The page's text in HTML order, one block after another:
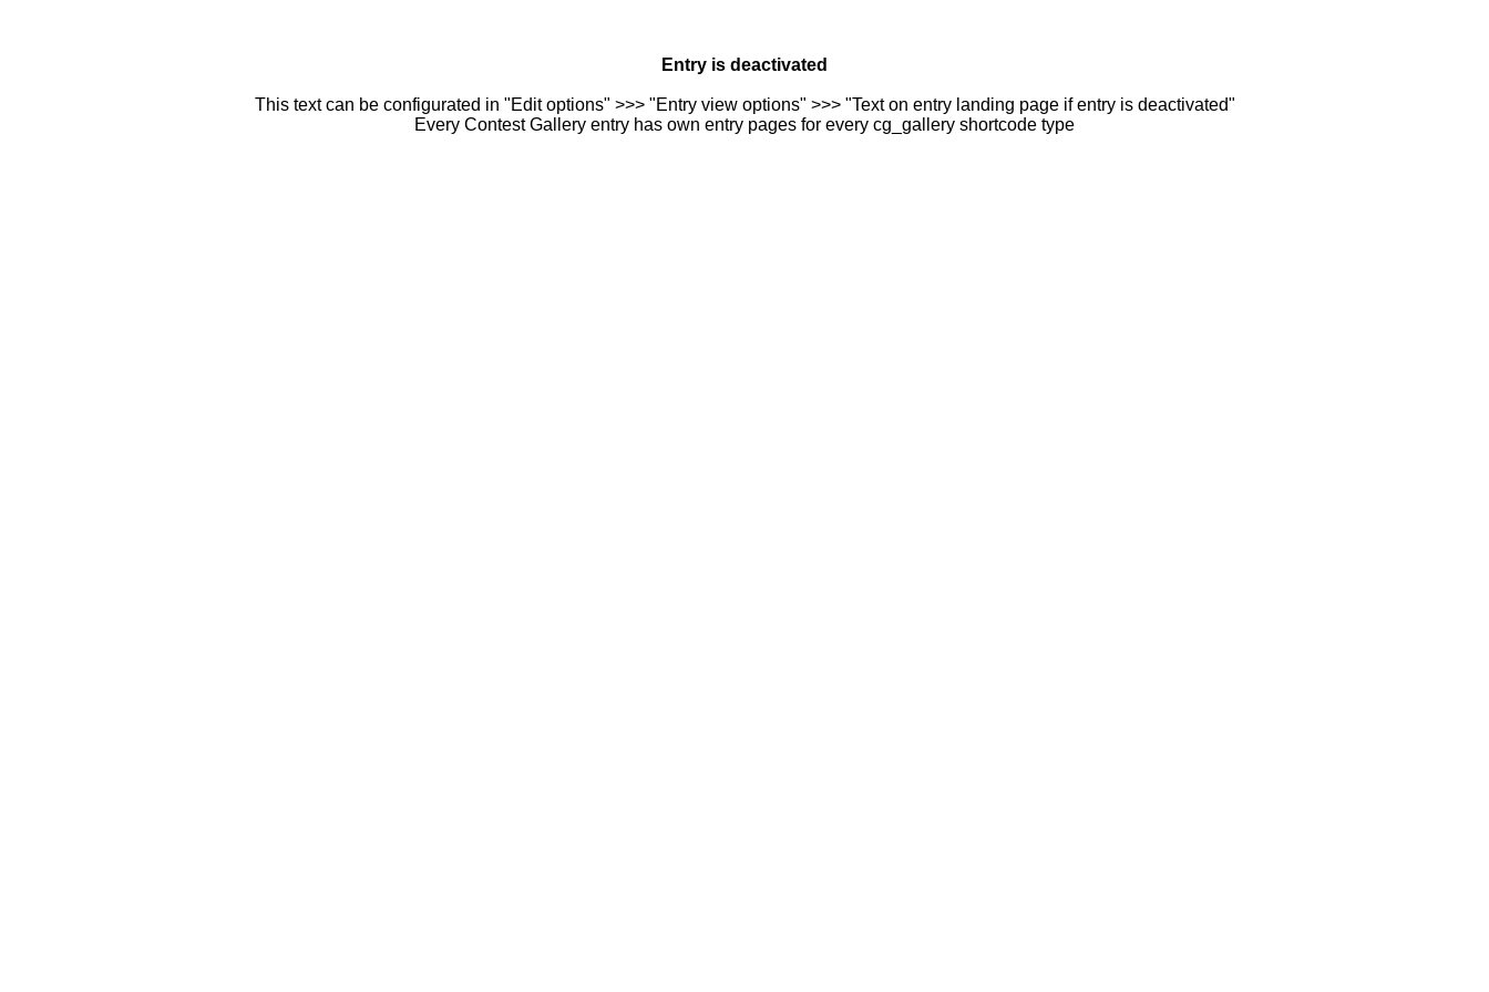
Entry is deactivated
This text can be configurated in "Edit options" >>> "Entry view options" >>> "Text on entry landing page if entry is deactivated"
Every Contest Gallery entry has own entry pages for every cg_gallery shortcode type